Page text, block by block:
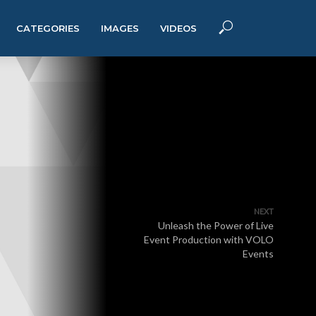
CATEGORIES IMAGES VIDEOS
NEXT
Unleash the Power of Live
Event Production with VOLO
Events